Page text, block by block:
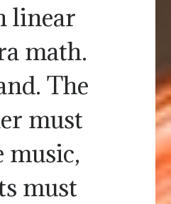
linear
math.
The
must
music,
must